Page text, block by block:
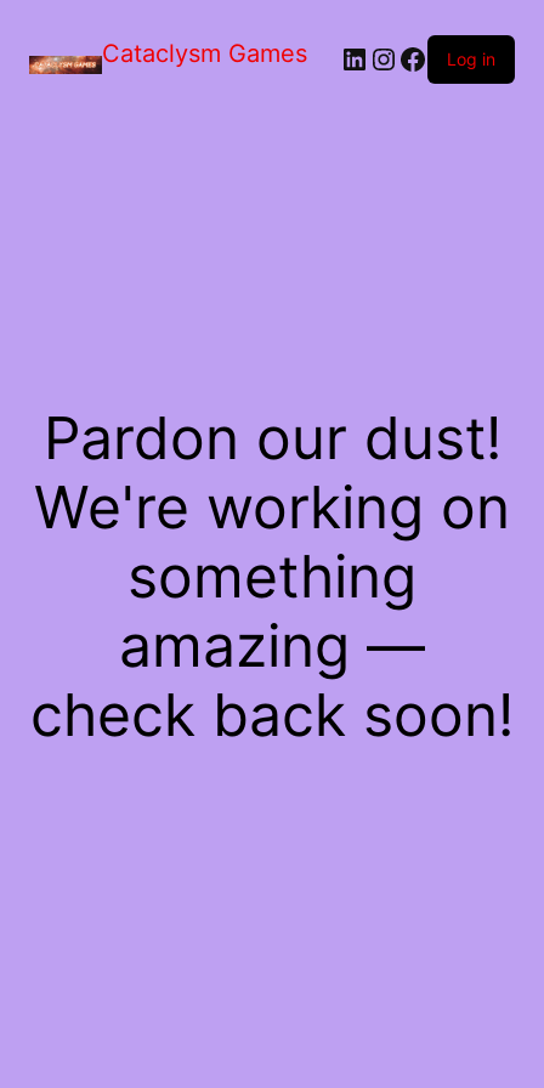
Cataclysm Games LinkedIn
Instagram
Facebook
Log in
Pardon our dust!
We're working on
something
amazing —
check back soon!